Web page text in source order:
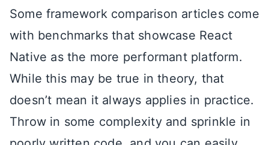
Some framework comparison articles come
with benchmarks that showcase React
Native as the more performant platform.
While this may be true in theory, that
doesn’t mean it always applies in practice.
Throw in some complexity and sprinkle in